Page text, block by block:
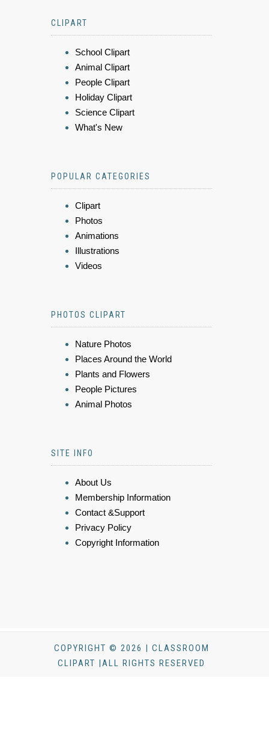
CLIPART
School Clipart
Animal Clipart
People Clipart
Holiday Clipart
Science Clipart
What's New
POPULAR CATEGORIES
Clipart
Photos
Animations
Illustrations
Videos
PHOTOS CLIPART
Nature Photos
Places Around the World
Plants and Flowers
People Pictures
Animal Photos
SITE INFO
About Us
Membership Information
Contact &Support
Privacy Policy
Copyright Information
COPYRIGHT © 2026 | CLASSROOM
CLIPART |ALL RIGHTS RESERVED